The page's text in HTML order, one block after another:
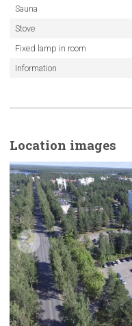
Sauna
Stove
Fixed lamp in room
Information
Location images